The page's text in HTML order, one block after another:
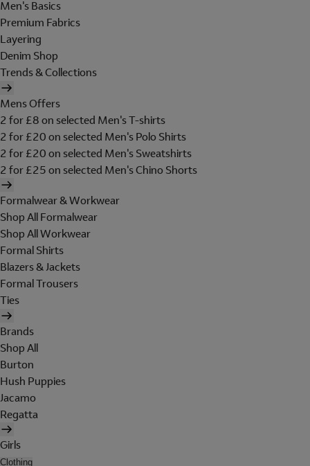
Men's Basics
Premium Fabrics
Layering
Denim Shop
Trends & Collections
Mens Offers
2 for £8 on selected Men's T-shirts
2 for £20 on selected Men's Polo Shirts
2 for £20 on selected Men's Sweatshirts
2 for £25 on selected Men's Chino Shorts
Formalwear & Workwear
Shop All Formalwear
Shop All Workwear
Formal Shirts
Blazers & Jackets
Formal Trousers
Ties
Brands
Shop All
Burton
Hush Puppies
Jacamo
Regatta
Girls
Clothing